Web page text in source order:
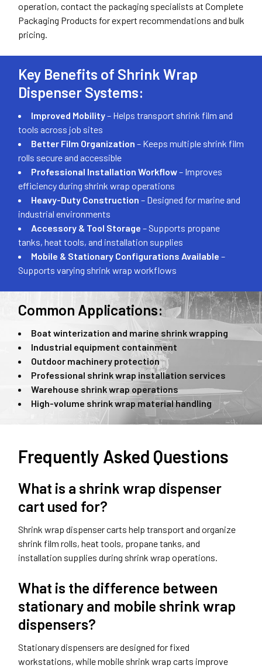
operation, contact the packaging specialists at Complete
Packaging Products for expert recommendations and bulk
pricing.
Key Benefits of Shrink Wrap
Dispenser Systems:
Improved Mobility– Helps transport shrink film and
tools across job sites
Better Film Organization – Keeps multiple shrink film
rolls secure and accessible
Professional Installation Workflow– Improves
efficiency during shrink wrap operations
Heavy-Duty Construction – Designed for marine and
industrial environments
Accessory & Tool Storage – Supports propane
tanks, heat tools, and installation supplies
Mobile & Stationary Configurations Available –
Supports varying shrink wrap workflows
Common Applications:
Boat winterization and marine shrink wrapping
Industrial equipment containment
Outdoor machinery protection
Professional shrink wrap installation services
Warehouse shrink wrap operations
High-volume shrink wrap material handling
Frequently Asked Questions
What is a shrink wrap dispenser
cart used for?
Shrink wrap dispenser carts help transport and organize
shrink film rolls, heat tools, propane tanks, and
installation supplies during shrink wrap operations.
What is the difference between
stationary and mobile shrink wrap
dispensers?
Stationary dispensers are designed for fixed
workstations, while mobile shrink wrap carts improve